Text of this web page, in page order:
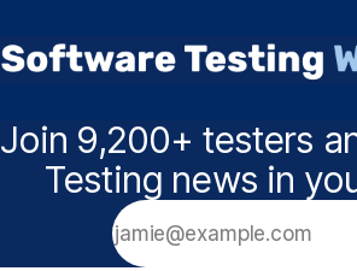
Join 9,200+ testers
Testing news in